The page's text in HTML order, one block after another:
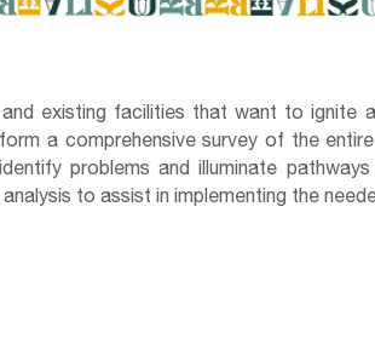
existing facilities that want to ignite
a comprehensive survey of the
problems and illuminate
to assist in implementing the